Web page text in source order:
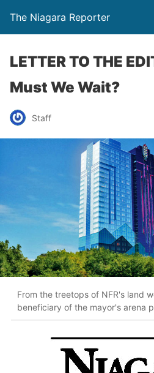
The Niagara Reporter
LETTER TO THE
Must We Wait?
Staff
From the treetops of NFR's land
beneficiary of the mayor's arena